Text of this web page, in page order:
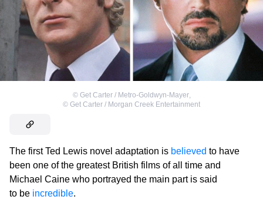
© Get Carter / Metro-Goldwyn-Mayer,
© Get Carter / Morgan Creek Entertainment
The first Ted Lewis novel adaptation is believed to have
been one of the greatest British films of all time and
Michael Caine who portrayed the main part is said
to be incredible.